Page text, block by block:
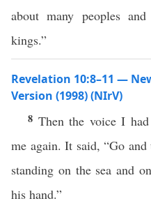
about many peoples
kings.”
Revelation 10:8–11 —
Version (1998) (NIrV)
8 Then the voice I
me again. It said, “Go
standing on the sea and
his hand.”